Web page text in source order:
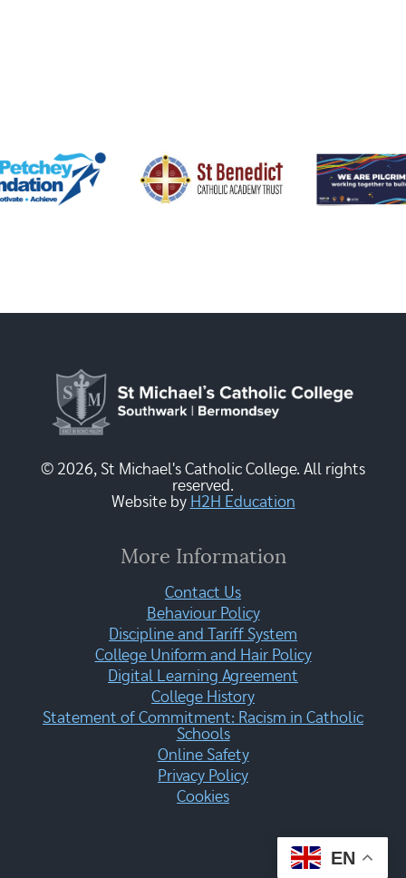
© 2026, St Michael's Catholic College. All rights
reserved.
Website by H2H Education
More Information
Contact Us
Behaviour Policy
Discipline and Tariff System
College Uniform and Hair Policy
Digital Learning Agreement
College History
Statement of Commitment: Racism in Catholic
Schools
Online Safety
Privacy Policy
Cookies
EN